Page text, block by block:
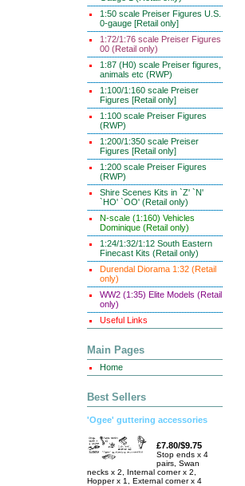
1:50 scale Preiser Figures U.S.
0-gauge [Retail only]
1:72/1:76 scale Preiser Figures
00 (Retail only)
1:87 (H0) scale Preiser figures,
animals etc (RWP)
1:100/1:160 scale Preiser
Figures [Retail only]
1:100 scale Preiser Figures
(RWP)
1:200/1:350 scale Preiser
Figures [Retail only]
1:200 scale Preiser Figures
(RWP)
Shire Scenes Kits in `Z' `N'
`HO' `OO' (Retail only)
N-scale (1:160) Vehicles
Dominique (Retail only)
1:24/1:32/1:12 South Eastern
Finecast Kits (Retail only)
Durendal Diorama 1:32 (Retail
only)
WW2 (1:35) Elite Models (Retail
only)
Useful Links
Main Pages
Home
Best Sellers
'Ogee' guttering accessories
£7.80/$9.75
Stop ends x 4
pairs, Swan
necks x 2, Internal corner x 2,
Hopper x 1, External corner x 4